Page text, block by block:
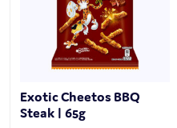
Exotic Cheetos BBQ
Steak | 65g